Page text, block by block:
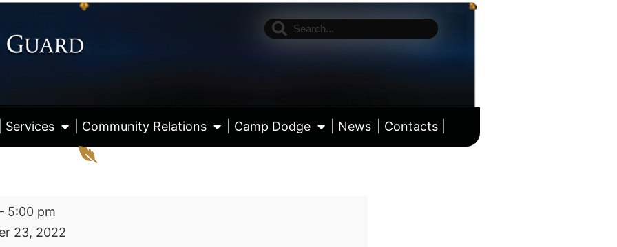
Services | Community Relations | Camp Dodge | News | Contacts |
5:00 pm
23, 2022